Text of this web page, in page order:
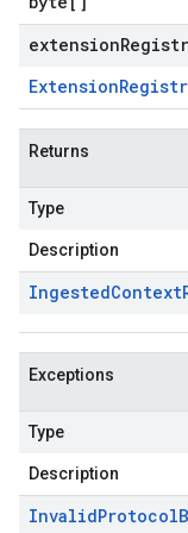
Extension
Returns
Type
Description
IngestedContext
Exceptions
Type
Description
InvalidProtocol